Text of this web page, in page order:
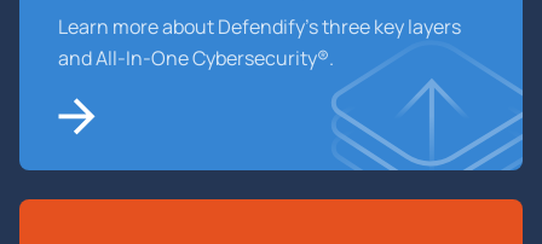
Learn more about Defendify’s three key layers
and All-In-One Cybersecurity®.